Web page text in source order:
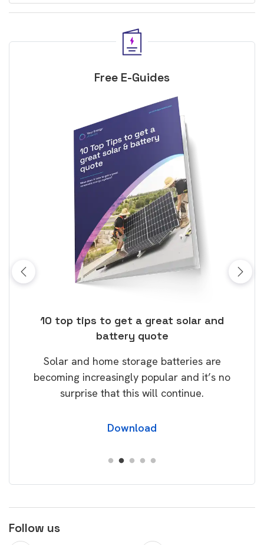
Free E-Guides
10 top tips to get a great solar and
battery quote
Solar and home storage batteries are
becoming increasingly popular and it’s no
surprise that this will continue.
Download
Follow us